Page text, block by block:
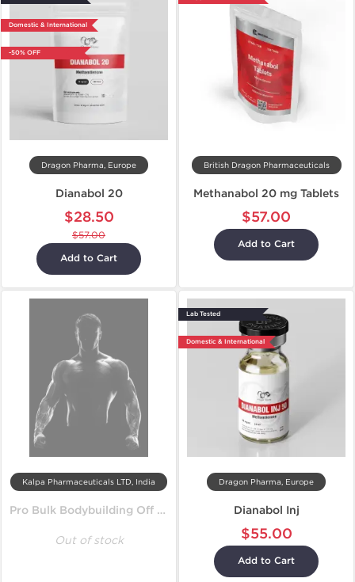
Domestic & International
-50% OFF
Dragon Pharma, Europe
Dianabol 20
$28.50
$57.00
Add to Cart
British Dragon Pharmaceuticals
Methanabol 20 mg Tablets
$57.00
Add to Cart
Kalpa Pharmaceuticals LTD, India
Pro Bulk Bodybuilding Off Season Cycle
Out of stock
Lab Tested
Domestic & International
Dragon Pharma, Europe
Dianabol Inj
$55.00
Add to Cart